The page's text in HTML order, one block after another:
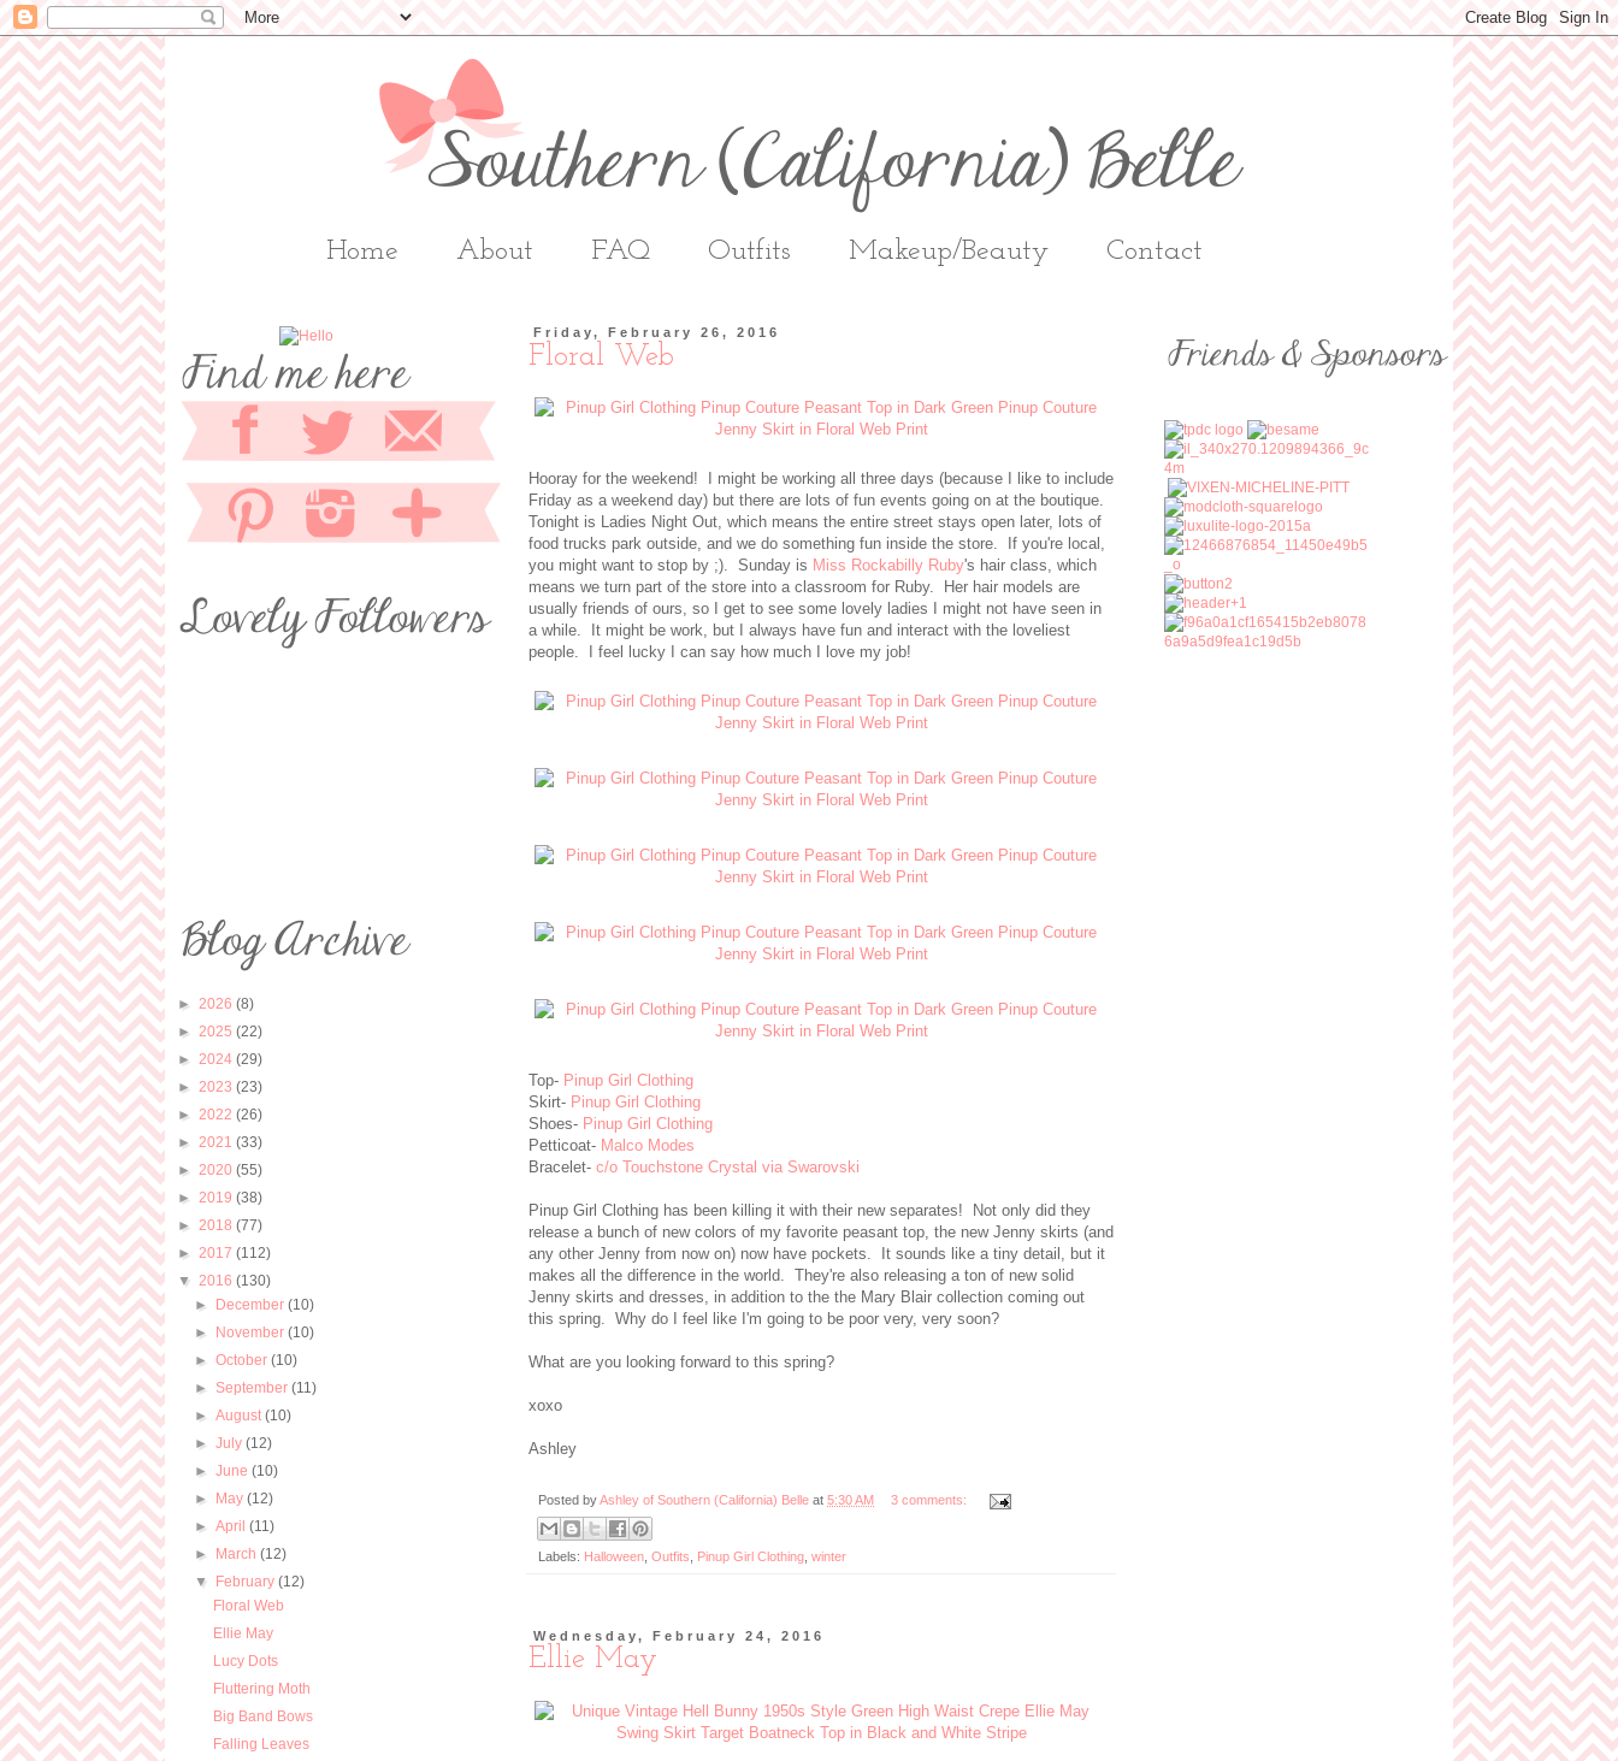
Home About FAQ Outfits Makeup/Beauty Contact
Friday, February 26, 2016
Floral Web
Hooray for the weekend! I might be working all three days (because I like to include
Friday as a weekend day) but there are lots of fun events going on at the boutique.
Tonight is Ladies Night Out, which means the entire street stays open later, lots of
food trucks park outside, and we do something fun inside the store. If you're local,
you might want to stop by ;). Sunday is Miss Rockabilly Ruby's hair class, which
means we turn part of the store into a classroom for Ruby. Her hair models are
usually friends of ours, so I get to see some lovely ladies I might not have seen in
a while. It might be work, but I always have fun and interact with the loveliest
people. I feel lucky I can say how much I love my job!
Top- Pinup Girl Clothing
Skirt- Pinup Girl Clothing
Shoes- Pinup Girl Clothing
Petticoat- Malco Modes
Bracelet- c/o Touchstone Crystal via Swarovski
Pinup Girl Clothing has been killing it with their new separates! Not only did they
release a bunch of new colors of my favorite peasant top, the new Jenny skirts (and
any other Jenny from now on) now have pockets. It sounds like a tiny detail, but it
makes all the difference in the world. They're also releasing a ton of new solid
Jenny skirts and dresses, in addition to the the Mary Blair collection coming out
this spring. Why do I feel like I'm going to be poor very, very soon?
What are you looking forward to this spring?
xoxo
Ashley
Posted byAshley of Southern (California) Belle at 5:30 AM 3 comments:
Labels: Halloween Outfits Pinup Girl Clothing winter
Wednesday, February 24, 2016
Ellie May
► 2026 (8)
► 2025 (22)
► 2024 (29)
► 2023 (23)
► 2022 (26)
► 2021 (33)
► 2020 (55)
► 2019 (38)
► 2018 (77)
► 2017 (112)
▼ 2016 (130)
► December(10)
► November(10)
►October(10)
► September(11)
►August(10)
►July(12)
►June(10)
► May(12)
►April(11)
► March(12)
▼ February(12)
Floral Web
Ellie May
Lucy Dots
Fluttering Moth
Big Band Bows
Falling Leaves